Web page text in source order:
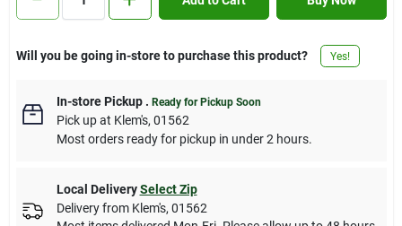
Will you be going in-store to purchase this product? Yes!
In-store Pickup. Ready for Pickup Soon
Pick upat Klem's, 01562
Most orders ready for pickup in under 2 hours.
Local Delivery Select Zip
Delivery from Klem's, 01562